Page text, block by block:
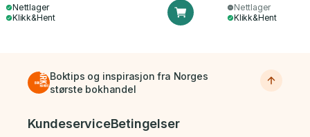
Nettlager
Klikk&Hent
Nettlager
Klikk&Hent
Boktips og inspirasjon fra Norges
største bokhandel
Bunnmeny
KundeserviceBetingelser